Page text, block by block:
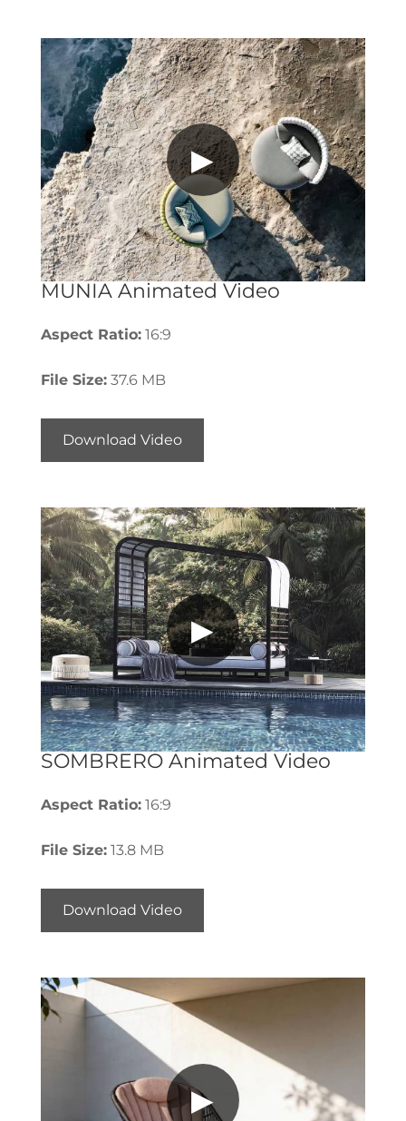
▶
MUNIA Animated Video
Aspect Ratio:16:9
File Size:37.6 MB
Download Video
▶
SOMBRERO Animated Video
Aspect Ratio:16:9
File Size:13.8 MB
Download Video
▶